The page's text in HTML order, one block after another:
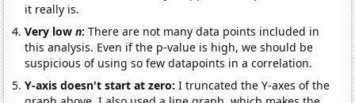
it really is.
Very lown:There are not many data points included in
this analysis. Even if the p-value is high, we should be
suspicious of using so few datapoints in a correlation.
Y-axis doesn't start at zero:I truncated the Y-axes of the